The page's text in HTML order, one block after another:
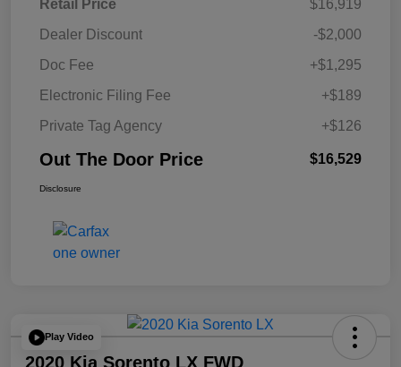
Retail Price
$16,919
Dealer Discount
-$2,000
Doc Fee
+$1,295
Electronic Filing Fee
+$189
Private Tag Agency
+$126
Out The Door Price $16,529
Disclosure
Play Video
2020 Kia Sorento LX FWD